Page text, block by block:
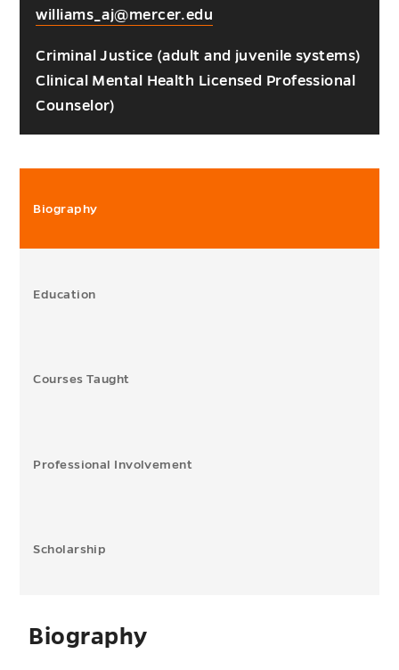
williams_aj@mercer.edu
Criminal Justice (adult and juvenile systems)
Clinical Mental Health Licensed Professional
Counselor)
Biography
Education
Courses Taught
Professional Involvement
Scholarship
Biography